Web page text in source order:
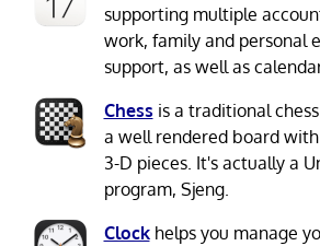
supporting multiple
work, family and personal
support, as well as
Chess is a traditional
a well rendered board
3-D pieces. It's actually a
program, Sjeng.
Clockhelps you manage